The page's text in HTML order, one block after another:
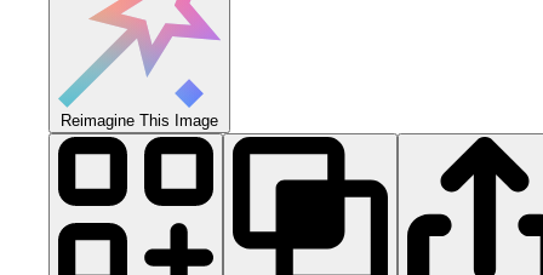
Reimagine This Image